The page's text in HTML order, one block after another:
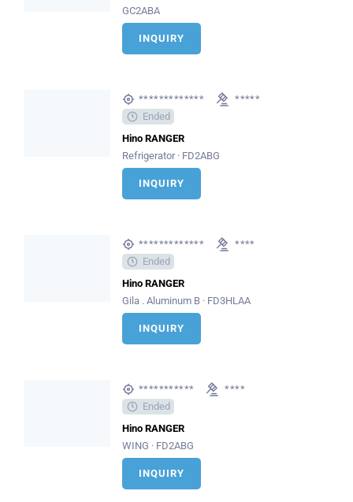
GC2ABA
INQUIRY
*************
*****
Ended
Hino RANGER
Refrigerator · FD2ABG
INQUIRY
*************
****
Ended
Hino RANGER
Gila . Aluminum B · FD3HLAA
INQUIRY
***********
****
Ended
Hino RANGER
WING · FD2ABG
INQUIRY